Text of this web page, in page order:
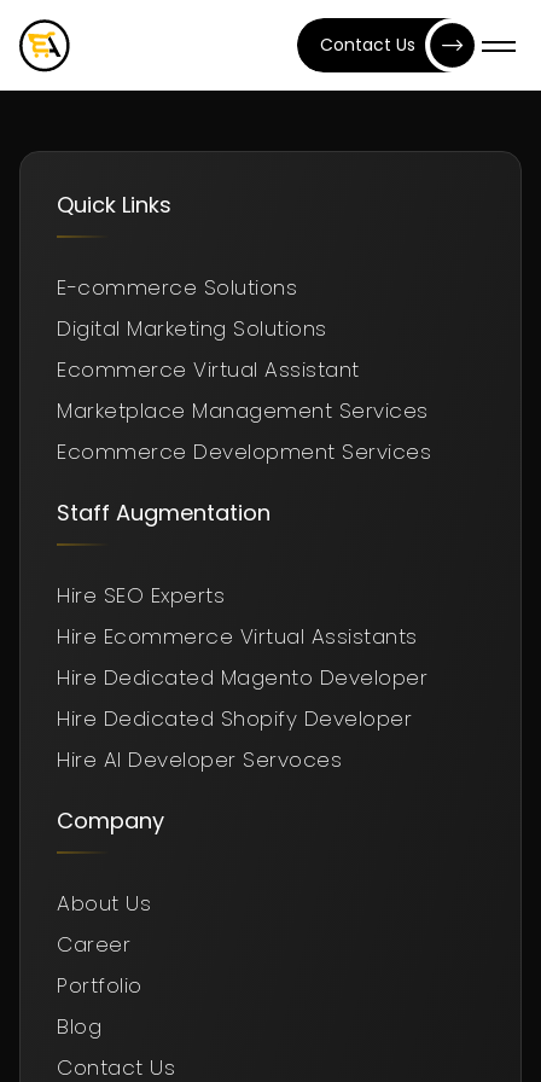
Contact Us
Quick Links
E-commerce Solutions
Digital Marketing Solutions
Ecommerce Virtual Assistant
Marketplace Management Services
Ecommerce Development Services
Staff Augmentation
Hire SEO Experts
Hire Ecommerce Virtual Assistants
Hire Dedicated Magento Developer
Hire Dedicated Shopify Developer
Hire AI Developer Servoces
Company
About Us
Career
Portfolio
Blog
Contact Us